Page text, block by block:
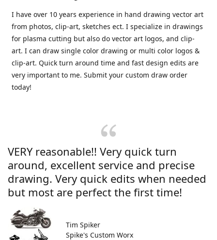
I have over 10 years experience in hand drawing vector art
from photos, clip-art, sketches ect. I specialize in drawings
for plasma cutting but also do vector art logos, and clip-
art. I can draw single color drawing or multi color logos &
clip-art. Quick turn around time and fast design edits are
very important to me. Submit your custom draw order
today!
VERY reasonable!! Very quick turn
around, excellent service and precise
drawing. Very quick edits when needed
but most are perfect the first time!
Tim Spiker
Spike's Custom Worx